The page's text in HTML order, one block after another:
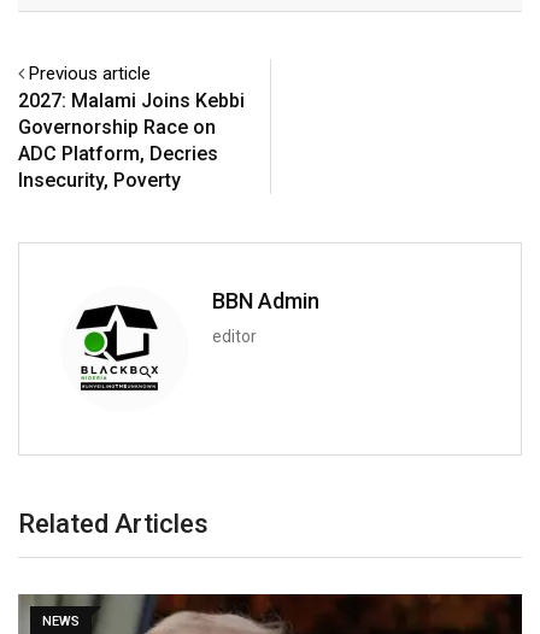
Previous article
2027: Malami Joins Kebbi
Governorship Race on
ADC Platform, Decries
Insecurity, Poverty
BBN Admin
editor
Related Articles
NEWS